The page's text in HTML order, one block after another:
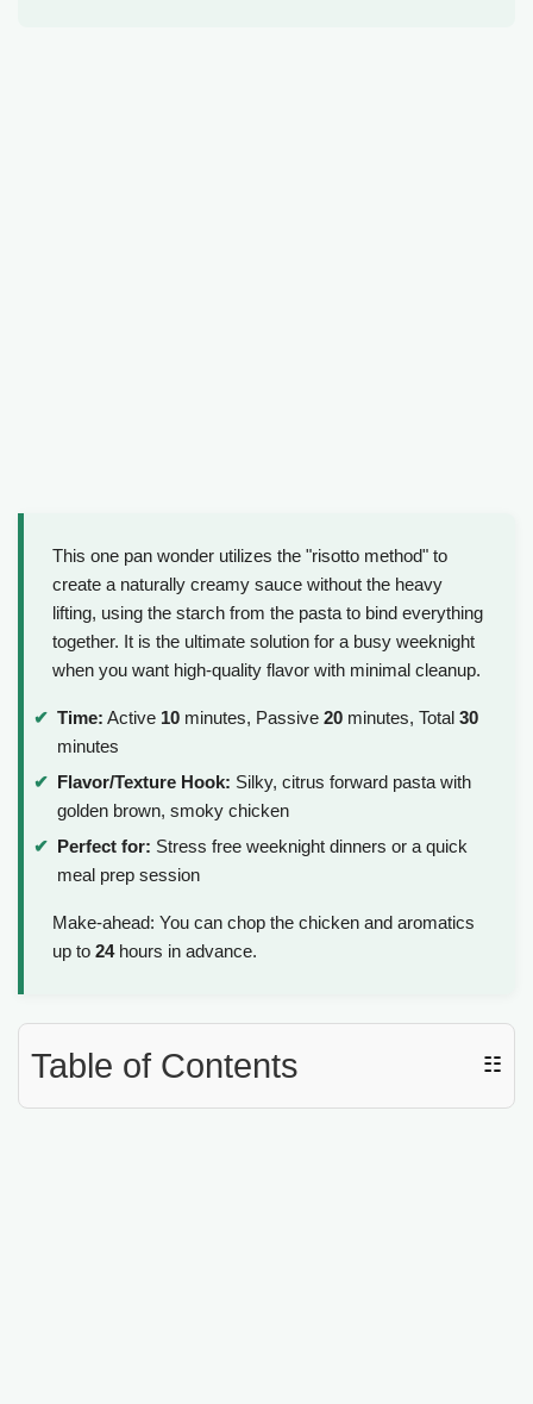
This one pan wonder utilizes the "risotto method" to
create a naturally creamy sauce without the heavy
lifting, using the starch from the pasta to bind everything
together. It is the ultimate solution for a busy weeknight
when you want high-quality flavor with minimal cleanup.
Time: Active 10 minutes, Passive 20 minutes, Total 30
minutes
Flavor/Texture Hook: Silky, citrus forward pasta with
golden brown, smoky chicken
Perfect for: Stress free weeknight dinners or a quick
meal prep session
Make-ahead: You can chop the chicken and aromatics
up to 24hours in advance.
Table of Contents ☷